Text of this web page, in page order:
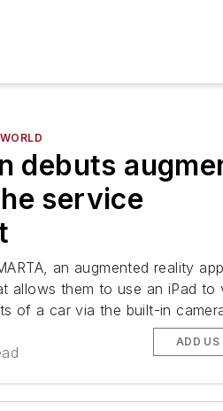
debuts
service
an augmented reality
allows them to use an iPad to
of a car via the built-in
ADD US